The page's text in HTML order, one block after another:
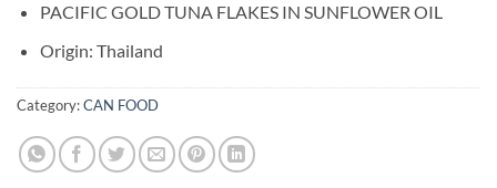
PACIFIC GOLD TUNA FLAKES IN SUNFLOWER OIL
Origin: Thailand
Category:CAN FOOD